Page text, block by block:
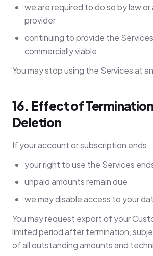
we are required to do so by law
provider
continuing to provide the
commercially viable
You may stop using the Services at
16. Effect of
Deletion
If your account or subscription ends:
your right to use the Services
unpaid amounts remain due
we may disable access to your
You may request export of your
limited period after termination,
of all outstanding amounts and